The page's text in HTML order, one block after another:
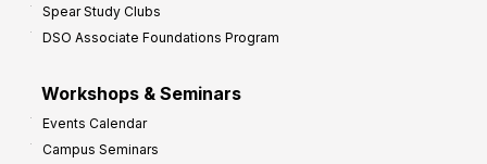
Spear Study Clubs
DSO Associate Foundations Program
Workshops & Seminars
Events Calendar
Campus Seminars